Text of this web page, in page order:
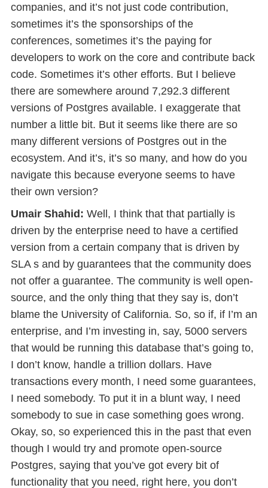
companies, and it’s not just code contribution,
sometimes it’s the sponsorships of the
conferences, sometimes it’s the paying for
developers to work on the core and contribute back
code. Sometimes it’s other efforts. But I believe
there are somewhere around 7,292.3 different
versions of Postgres available. I exaggerate that
number a little bit. But it seems like there are so
many different versions of Postgres out in the
ecosystem. And it’s, it’s so many, and how do you
navigate this because everyone seems to have
their own version?
Umair Shahid: Well, I think that that partially is
driven by the enterprise need to have a certified
version from a certain company that is driven by
SLA s and by guarantees that the community does
not offer a guarantee. The community is well open-
source, and the only thing that they say is, don’t
blame the University of California. So, so if, if I’m an
enterprise, and I’m investing in, say, 5000 servers
that would be running this database that’s going to,
I don’t know, handle a trillion dollars. Have
transactions every month, I need some guarantees,
I need somebody. To put it in a blunt way, I need
somebody to sue in case something goes wrong.
Okay, so, so experienced this in the past that even
though I would try and promote open-source
Postgres, saying that you’ve got every bit of
functionality that you need, right here, you don’t